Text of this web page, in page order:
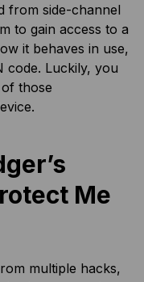
from side-channel
to gain access to a
it behaves in use,
code. Luckily, you
those
Me
multiple hacks,